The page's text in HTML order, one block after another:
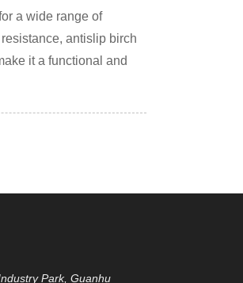
a wide range of
antislip birch
it a functional and
Park, Guanhu